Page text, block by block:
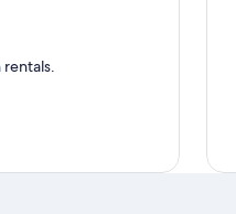
rentals.